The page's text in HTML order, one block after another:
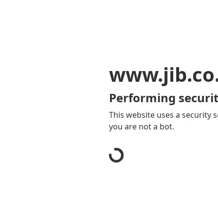
Performing
This website uses a security
you are not a bot.